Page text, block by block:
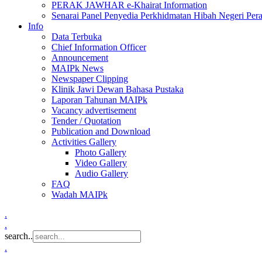
PERAK JAWHAR e-Khairat Information
Senarai Panel Penyedia Perkhidmatan Hibah Negeri
Info
Data Terbuka
Chief Information Officer
Announcement
MAIPk News
Newspaper Clipping
Klinik Jawi Dewan Bahasa Pustaka
Laporan Tahunan MAIPk
Vacancy advertisement
Tender / Quotation
Publication and Download
Activities Gallery
Photo Gallery
Video Gallery
Audio Gallery
FAQ
Wadah MAIPk
.
.
search..
.